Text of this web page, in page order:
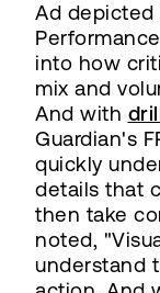
Ad depicted
into how
mix and
And with
Guardian's
quickly
details that
then take
noted,
understand